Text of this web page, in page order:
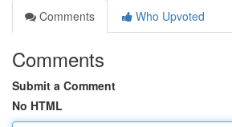
Comments
Who Upvoted
Comments
Submit a Comment
No HTML